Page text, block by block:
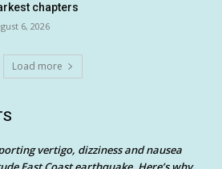
chapters
6, 2026
Load more
vertigo, dizziness and nausea